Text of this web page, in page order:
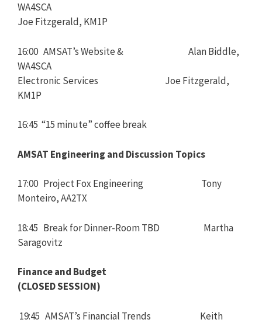
WA4SCA
Joe Fitzgerald, KM1P
16:00 AMSAT’s Website & Alan Biddle,
WA4SCA
Electronic Services Joe Fitzgerald,
KM1P
16:45 “15 minute” coffee break
AMSAT Engineering and Discussion Topics
17:00 Project Fox Engineering Tony
Monteiro, AA2TX
18:45 Break for Dinner-Room TBD Martha
Saragovitz
Finance and Budget
(CLOSED SESSION)
19:45 AMSAT’s Financial Trends Keith